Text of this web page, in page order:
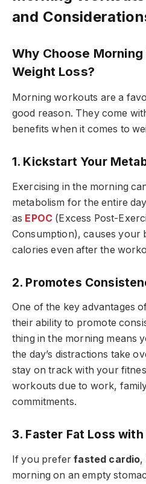
and
Why Choose
Weight Loss?
Morning workouts are a
good reason. They come
benefits when it comes to
1. Kickstart Your
Exercising in the morning
metabolism for the entire
as EPOC (Excess Post-
Consumption), causes your
calories even after the
2. Promotes
One of the key advantages
their ability to promote
thing in the morning means
the day’s distractions take
stay on track with your
workouts due to work,
commitments.
3. Faster Fat Loss
If you preferfasted cardio,
morning on an empty